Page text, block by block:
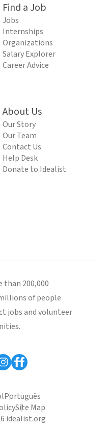
Find a Job
Jobs
Internships
Organizations
Salary Explorer
Career Advice
About Us
Our Story
Our Team
Contact Us
Help Desk
Donate to Idealist
than 200,000
of people
jobs and volunteer
Português
Site Map
idealist.org